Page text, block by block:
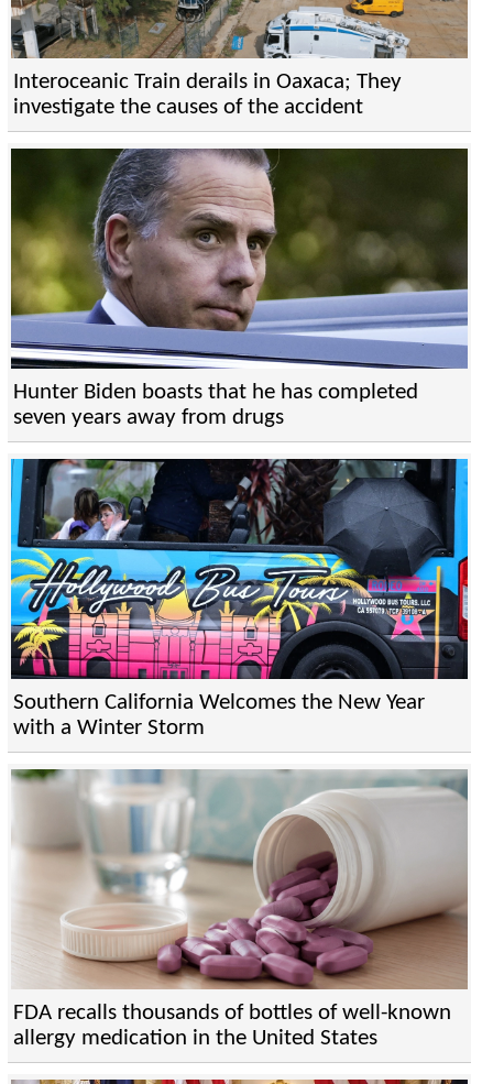
Interoceanic Train derails in Oaxaca; They
investigate the causes of the accident
Hunter Biden boasts that he has completed
seven years away from drugs
Southern California Welcomes the New Year
with a Winter Storm
FDA recalls thousands of bottles of well-known
allergy medication in the United States